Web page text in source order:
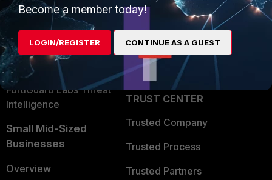
User and Device Security
Security Operations
Application Security
FortiGuard Labs Threat
Intelligence
Small Mid-Sized
Businesses
Overview
Find a Partner
Become a Partner
Partner Login
TRUST CENTER
Trusted Company
Trusted Process
Trusted Partners
Become a member today!
LOGIN/REGISTER CONTINUE AS A GUEST